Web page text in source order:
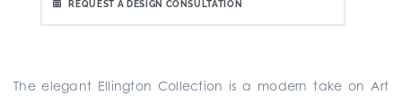
REQUEST A DESIGN CONSULTATION
The elegant Ellington Collection is a modern take on Art